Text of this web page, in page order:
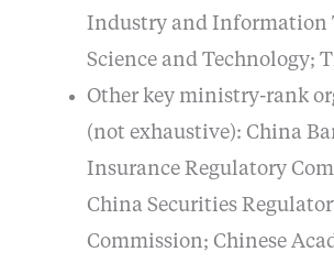
Industry and Information
Science and Technology;
Other key ministry-rank
(not exhaustive): China
Insurance Regulatory
China Securities
Commission; Chinese